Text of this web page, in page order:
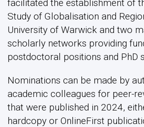
facilitated the establishment of
Study of Globalisation and
University of Warwick and two
scholarly networks providing
postdoctoral positions and PhD
Nominations can be made by
academic colleagues for peer-
that were published in 2024,
hardcopy or OnlineFirst